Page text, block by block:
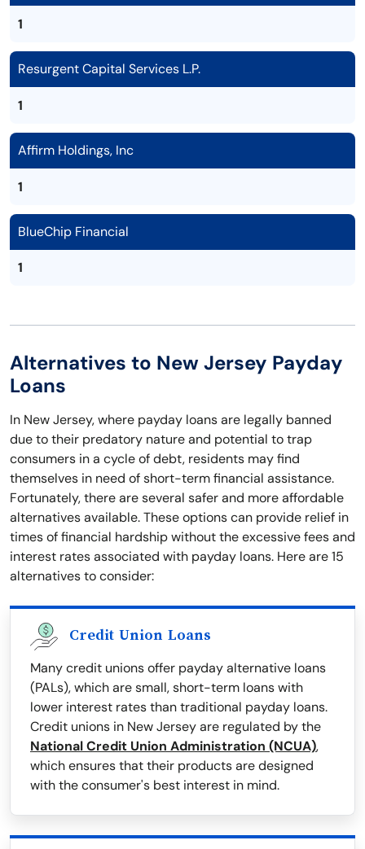
1
Resurgent Capital Services L.P.
1
Affirm Holdings, Inc
1
BlueChip Financial
1
Alternatives to New Jersey Payday
Loans
In New Jersey, where payday loans are legally banned
due to their predatory nature and potential to trap
consumers in a cycle of debt, residents may find
themselves in need of short-term financial assistance.
Fortunately, there are several safer and more affordable
alternatives available. These options can provide relief in
times of financial hardship without the excessive fees and
interest rates associated with payday loans. Here are 15
alternatives to consider:
Credit Union Loans
Many credit unions offer payday alternative loans
(PALs), which are small, short-term loans with
lower interest rates than traditional payday loans.
Credit unions in New Jersey are regulated by the
National Credit Union Administration (NCUA),
which ensures that their products are designed
with the consumer's best interest in mind.